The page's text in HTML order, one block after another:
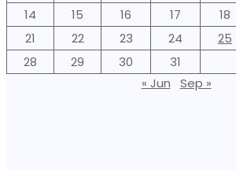
14
15 16 17 18
21
22 23 24 25
28
29 30
31
« Jun
Sep »